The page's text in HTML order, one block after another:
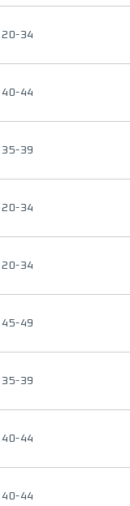
20-34
40-44
35-39
20-34
20-34
45-49
35-39
40-44
40-44